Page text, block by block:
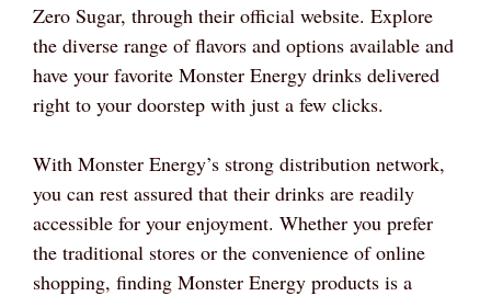
Zero Sugar, through their official website. Explore
the diverse range of flavors and options available and
have your favorite Monster Energy drinks delivered
right to your doorstep with just a few clicks.
With Monster Energy’s strong distribution network,
you can rest assured that their drinks are readily
accessible for your enjoyment. Whether you prefer
the traditional stores or the convenience of online
shopping, finding Monster Energy products is a